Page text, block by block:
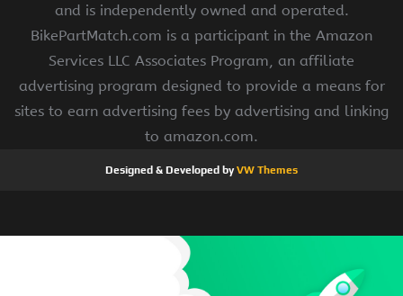
and is independently owned and operated.
BikePartMatch.com is a participant in the Amazon
Services LLC Associates Program, an affiliate
advertising program designed to provide a means for
sites to earn advertising fees by advertising and linking
to amazon.com.
Designed & Developed byVW Themes